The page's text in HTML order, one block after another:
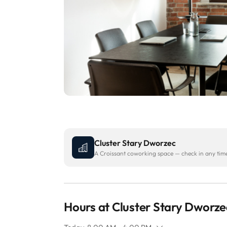
Cluster Stary Dworzec
A Croissant coworking space — check in any
Hours at Cluster Stary